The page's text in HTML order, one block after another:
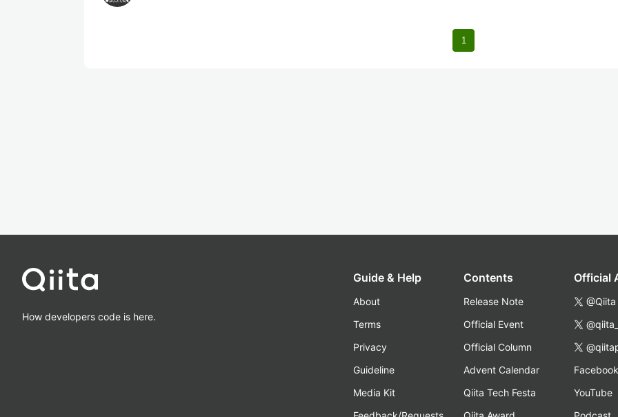
1
How developers code is here.
Guide & Help
About
Terms
Privacy
Guideline
Media Kit
Contents
Release Note
Official Event
Official Column
Advent Calendar
Qiita Tech Festa
Official
@Qiita
Facebook
YouTube